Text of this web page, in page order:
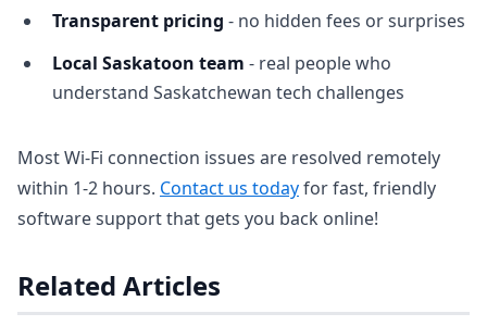
Transparent pricing - no hidden fees or surprises
Local Saskatoon team - real people who
understand Saskatchewan tech challenges
Most Wi-Fi connection issues are resolved remotely
within 1-2 hours. Contact us todayfor fast, friendly
software support that gets you back online!
Related Articles